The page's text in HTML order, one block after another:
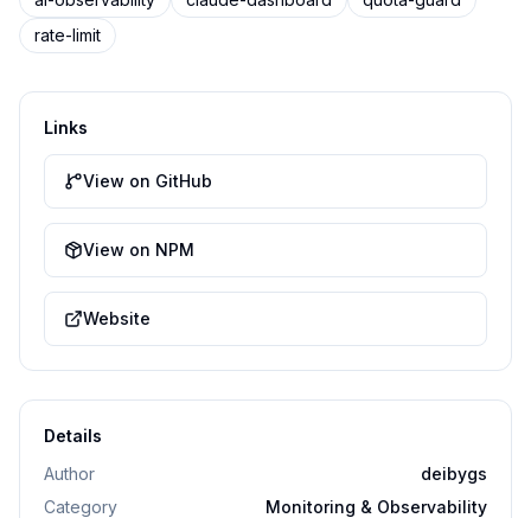
rate-limit
Links
View on GitHub
View on NPM
Website
Details
Author
deibygs
Category
Monitoring & Observability